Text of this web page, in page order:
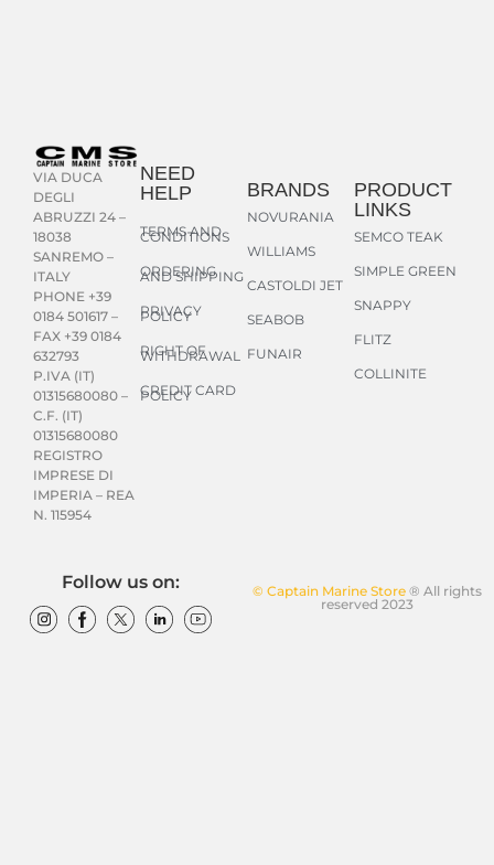
VIA DUCA
DEGLI
ABRUZZI 24 –
18038
SANREMO –
ITALY
PHONE +39
0184 501617 –
FAX +39 0184
632793
P.IVA (IT)
01315680080 –
C.F. (IT)
01315680080
REGISTRO
IMPRESE DI
IMPERIA – REA
N. 115954
NEED
HELP
TERMS AND
CONDITIONS
ORDERING
AND SHIPPING
PRIVACY
POLICY
RIGHT OF
WITHDRAWAL
CREDIT CARD
POLICY
BRANDS
NOVURANIA
WILLIAMS
CASTOLDI JET
SEABOB
FUNAIR
PRODUCT
LINKS
SEMCO TEAK
SIMPLE GREEN
SNAPPY
FLITZ
COLLINITE
© Captain Marine Store® All rights
reserved 2023
Follow us on: